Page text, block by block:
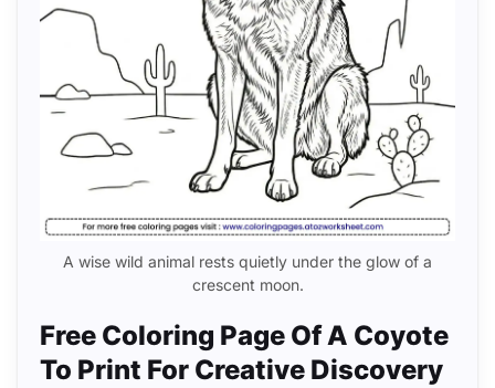
A wise wild animal rests quietly under the glow of a
crescent moon.
Free Coloring Page Of A Coyote
To Print For Creative Discovery